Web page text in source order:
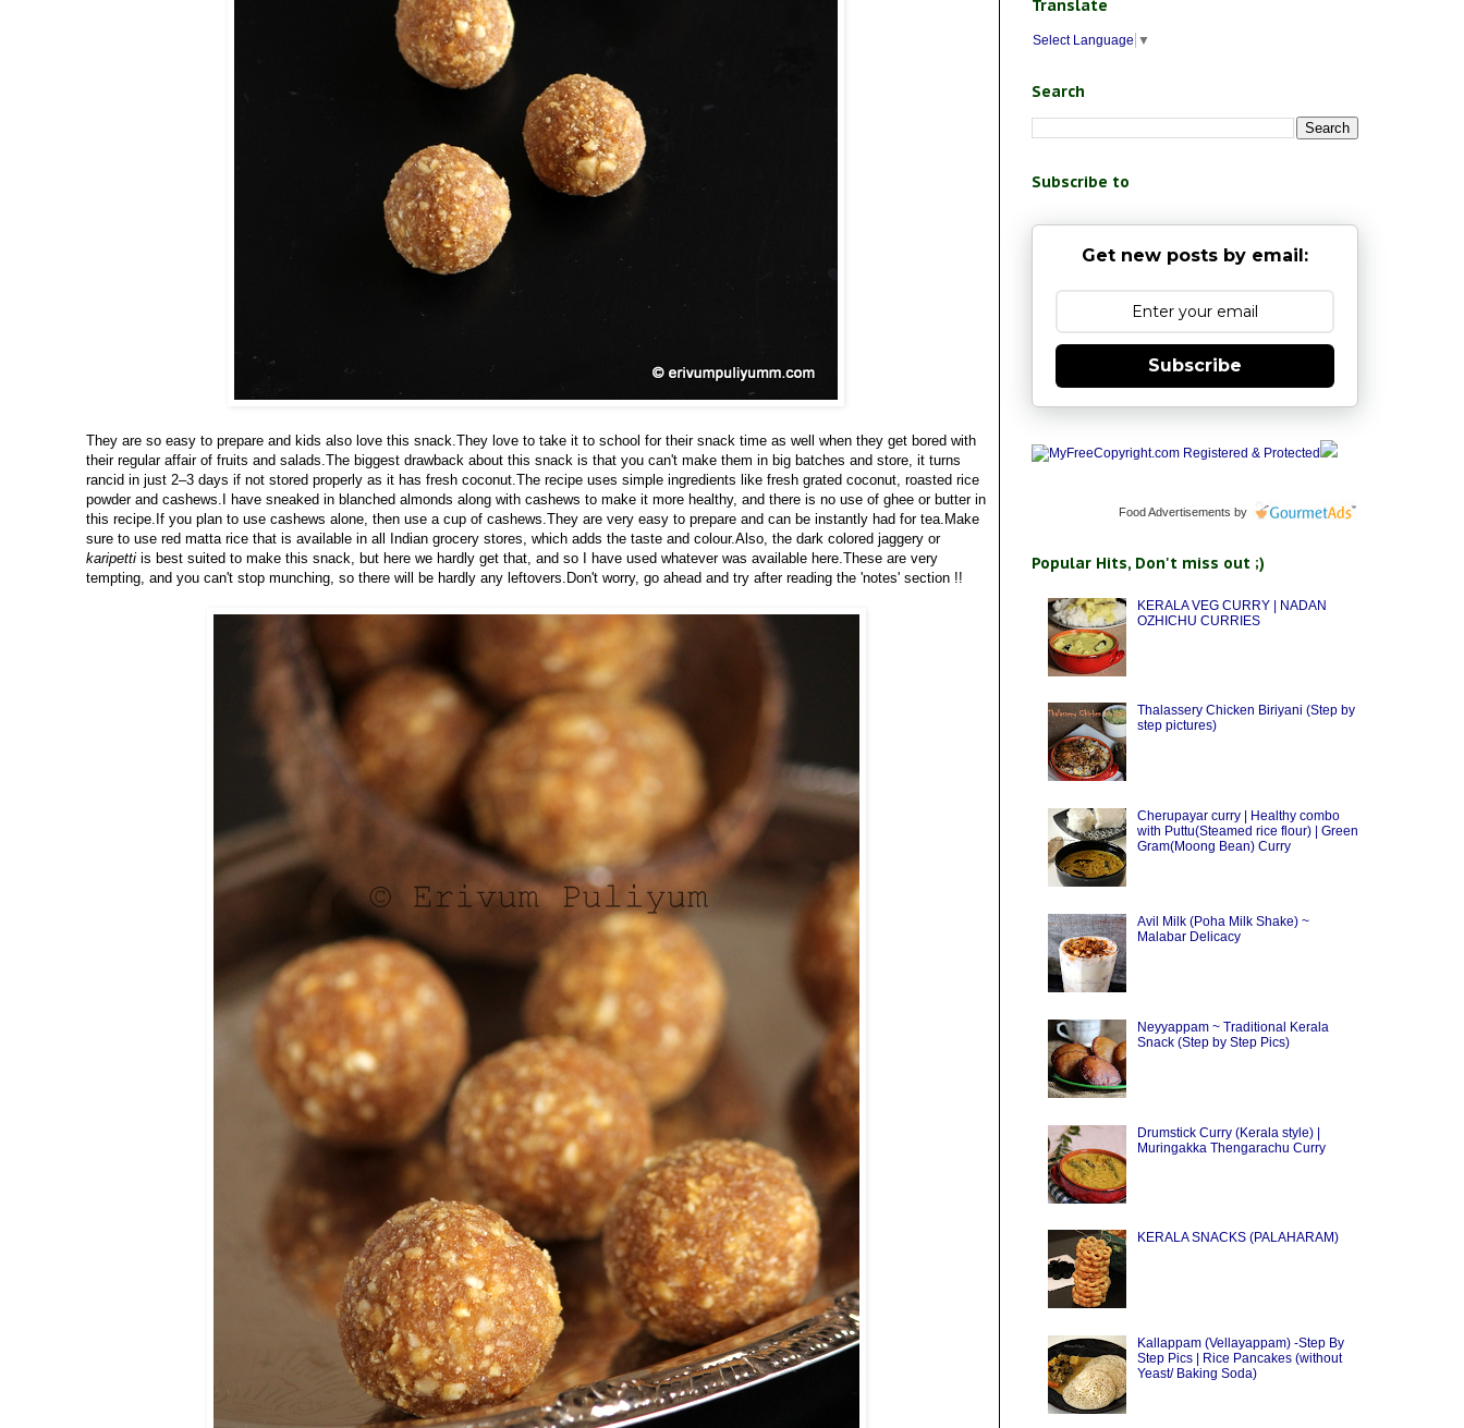
They are so easy to prepare and kids also love this snack.They love to take it to school for their snack time as well when they get bored with
their regular affair of fruits and salads.The biggest drawback about this snack is that you can't make them in big batches and store, it turns
rancid in just 2–3 days if not stored properly as it has fresh coconut.The recipe uses simple ingredients like fresh grated coconut, roasted rice
powder and cashews.I have sneaked in blanched almonds along with cashews to make it more healthy, and there is no use of ghee or butter in
this recipe.If you plan to use cashews alone, then use a cup of cashews.They are very easy to prepare and can be instantly had for tea.Make
sure to use red matta rice that is available in all Indian grocery stores, which adds the taste and colour.Also, the dark colored jaggery or
karipetti is best suited to make this snack, but here we hardly get that, and so I have used whatever was available here.These are very
tempting, and you can't stop munching, so there will be hardly any leftovers.Don't worry, go ahead and try after reading the 'notes' section !!
Translate
Select Language ▼
Search
Subscribe to
Get new posts by email:
Subscribe
Food Advertisements by
Popular Hits, Don't miss out ;)
KERALA VEG CURRY | NADAN
OZHICHU CURRIES
Thalassery Chicken Biriyani (Step by
step pictures)
Cherupayar curry | Healthy combo
with Puttu(Steamed rice flour) | Green
Gram(Moong Bean) Curry
Avil Milk (Poha Milk Shake) ~
Malabar Delicacy
Neyyappam ~ Traditional Kerala
Snack (Step by Step Pics)
Drumstick Curry (Kerala style) |
Muringakka Thengarachu Curry
KERALA SNACKS (PALAHARAM)
Kallappam (Vellayappam) -Step By
Step Pics | Rice Pancakes (without
Yeast/ Baking Soda)